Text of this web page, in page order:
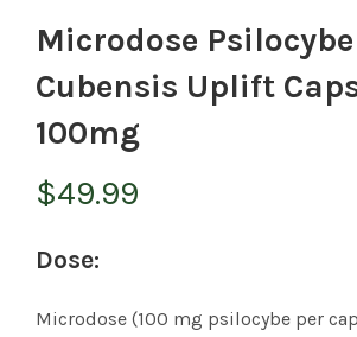
Microdose Psilocybe
Cubensis Uplift
100mg
$49.99
Dose:
Microdose (100 mg psilocybe per